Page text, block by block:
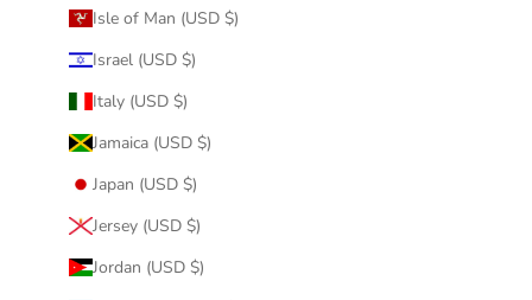
Isle of Man (USD $)
Israel (USD $)
Italy (USD $)
Jamaica (USD $)
Japan (USD $)
Jersey (USD $)
Jordan (USD $)